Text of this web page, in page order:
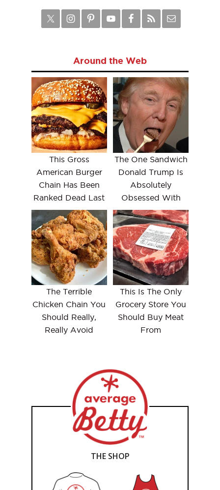
Around the Web
This Gross
American Burger
Chain Has Been
Ranked Dead Last
The One Sandwich
Donald Trump Is
Absolutely
Obsessed With
The Terrible
Chicken Chain You
Should Really,
Really Avoid
This Is The Only
Grocery Store You
Should Buy Meat
From
THE SHOP